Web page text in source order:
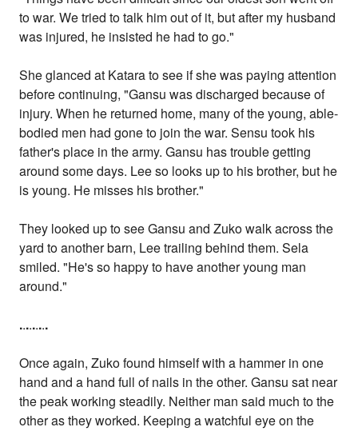
to war. We tried to talk him out of it, but after my husband
was injured, he insisted he had to go."
She glanced at Katara to see if she was paying attention
before continuing, "Gansu was discharged because of
injury. When he returned home, many of the young, able-
bodied men had gone to join the war. Sensu took his
father's place in the army. Gansu has trouble getting
around some days. Lee so looks up to his brother, but he
is young. He misses his brother."
They looked up to see Gansu and Zuko walk across the
yard to another barn, Lee trailing behind them. Sela
smiled. "He's so happy to have another young man
around."
.........
Once again, Zuko found himself with a hammer in one
hand and a hand full of nails in the other. Gansu sat near
the peak working steadily. Neither man said much to the
other as they worked. Keeping a watchful eye on the